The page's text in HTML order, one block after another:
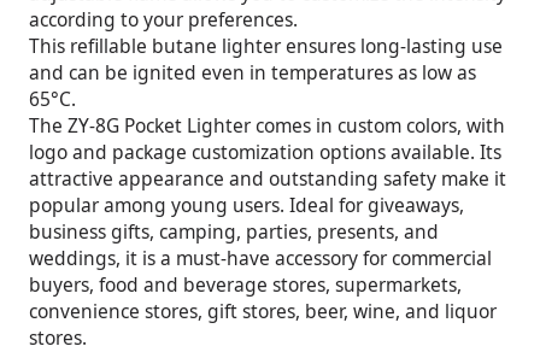
according to your preferences.
This refillable butane lighter ensures long-lasting use
and can be ignited even in temperatures as low as
65°C.
The ZY-8G Pocket Lighter comes in custom colors, with
logo and package customization options available. Its
attractive appearance and outstanding safety make it
popular among young users. Ideal for giveaways,
business gifts, camping, parties, presents, and
weddings, it is a must-have accessory for commercial
buyers, food and beverage stores, supermarkets,
convenience stores, gift stores, beer, wine, and liquor
stores.